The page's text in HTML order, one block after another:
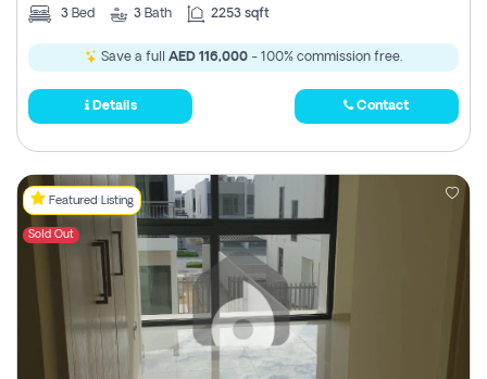
3 Bed 3 Bath 2253 sqft
Save a full AED 116,000 - 100% commission free.
Details Contact
Featured Listing
Sold Out